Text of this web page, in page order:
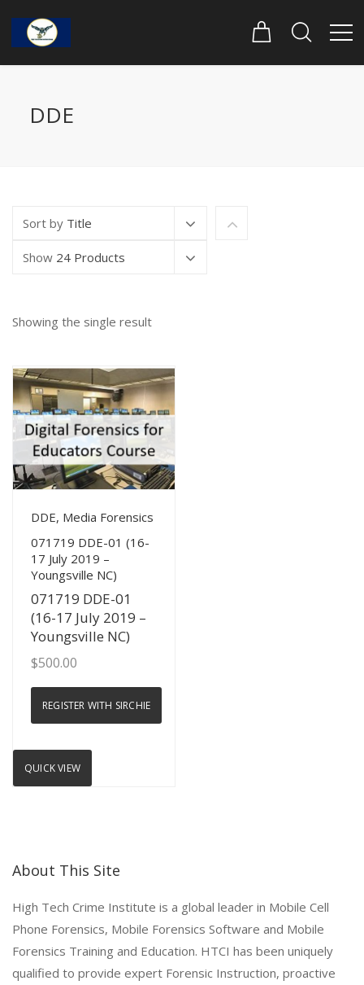
DDE
Sort by Title
Show 24 Products
Showing the single result
View Details
DDE, Media Forensics
071719 DDE-01 (16-
17 July 2019 –
Youngsville NC)
071719 DDE-01
(16-17 July 2019 –
Youngsville NC)
$500.00
REGISTER WITH SIRCHIE
QUICK VIEW
About This Site
High Tech Crime Institute is a global leader in Mobile Cell
Phone Forensics, Mobile Forensics Software and Mobile
Forensics Training and Education. HTCI has been uniquely
qualified to provide expert Forensic Instruction, proactive